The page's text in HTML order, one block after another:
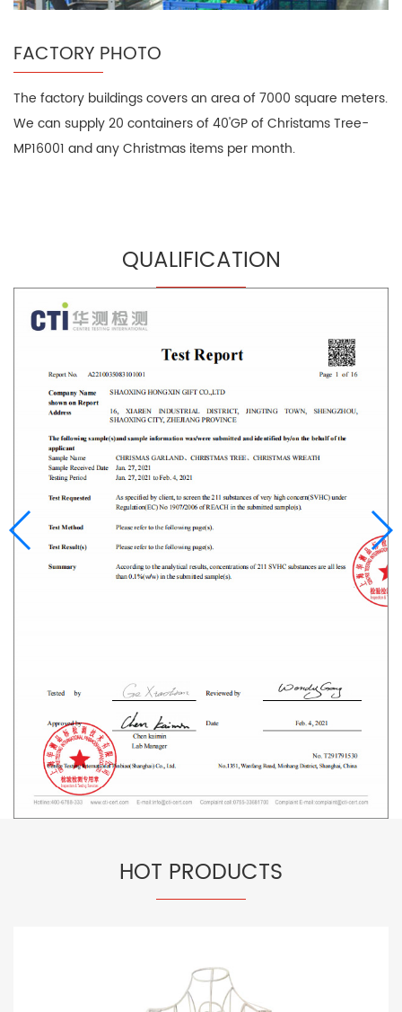
FACTORY PHOTO
The factory buildings covers an area of 7000 square meters.
We can supply 20 containers of 40'GP of Christams Tree-
MP16001 and any Christmas items per month.
QUALIFICATION
HOT PRODUCTS